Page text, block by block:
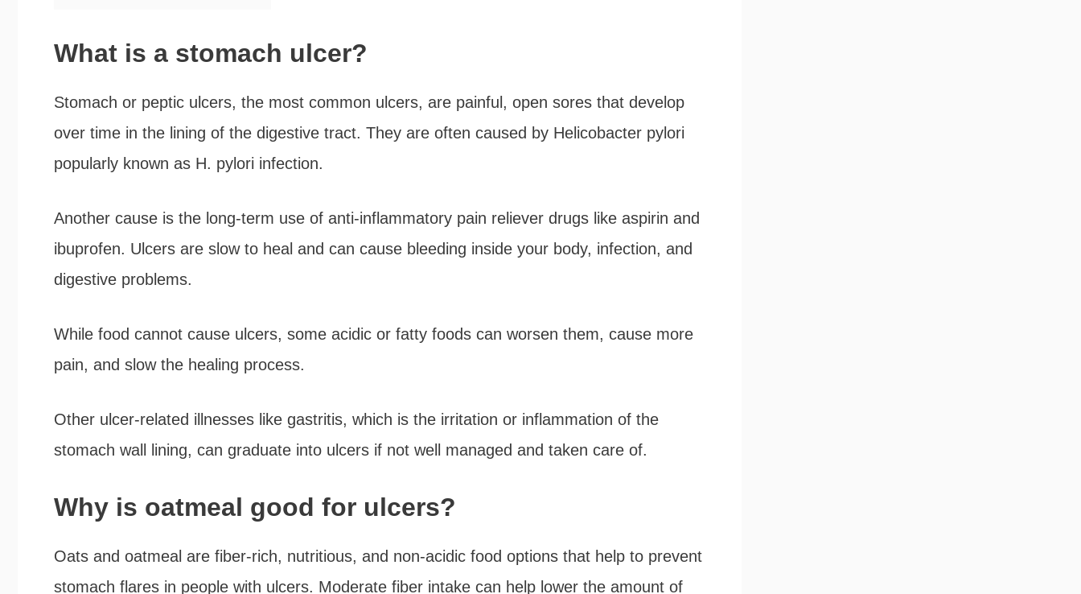
What is a stomach ulcer?
Stomach or peptic ulcers, the most common ulcers, are painful, open sores that develop
over time in the lining of the digestive tract. They are often caused by Helicobacter pylori
popularly known as H. pylori infection.
Another cause is the long-term use of anti-inflammatory pain reliever drugs like aspirin and
ibuprofen. Ulcers are slow to heal and can cause bleeding inside your body, infection, and
digestive problems.
While food cannot cause ulcers, some acidic or fatty foods can worsen them, cause more
pain, and slow the healing process.
Other ulcer-related illnesses like gastritis, which is the irritation or inflammation of the
stomach wall lining, can graduate into ulcers if not well managed and taken care of.
Why is oatmeal good for ulcers?
Oats and oatmeal are fiber-rich, nutritious, and non-acidic food options that help to prevent
stomach flares in people with ulcers. Moderate fiber intake can help lower the amount of